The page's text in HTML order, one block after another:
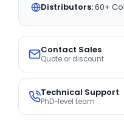
Distributors:60+
Contact Sales
Quote or discount
Technical Support
PhD-level team